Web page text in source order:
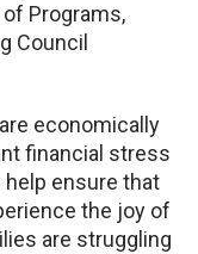
Programs,
Council
economically
financial stress
ensure that
the joy of
are struggling